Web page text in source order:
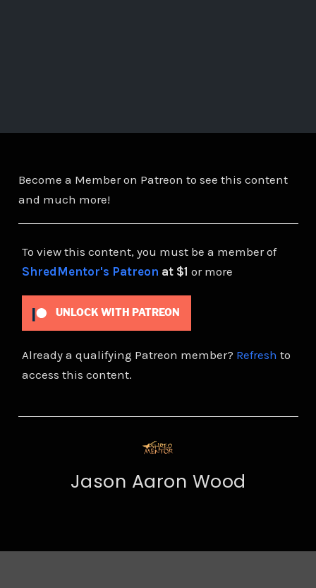
Become a Member on Patreon to see this content
and much more!
To view this content, you must be a member of
ShredMentor's Patreon at $1 or more
UNLOCK WITH PATREON
Already a qualifying Patreon member? Refresh to
access this content.
Jason Aaron Wood